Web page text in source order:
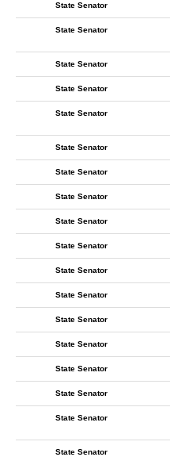
State Senator
State Senator
State Senator
State Senator
State Senator
State Senator
State Senator
State Senator
State Senator
State Senator
State Senator
State Senator
State Senator
State Senator
State Senator
State Senator
State Senator
State Senator